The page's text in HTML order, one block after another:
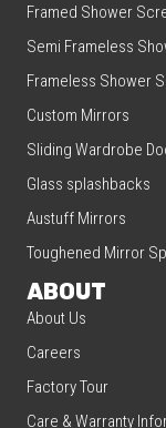
Framed Shower
Semi Frameless
Frameless Shower
Custom Mirrors
Sliding Wardrobe
Glass splashbacks
Austuff Mirrors
Toughened Mirror
ABOUT
About Us
Careers
Factory Tour
Care & Warranty